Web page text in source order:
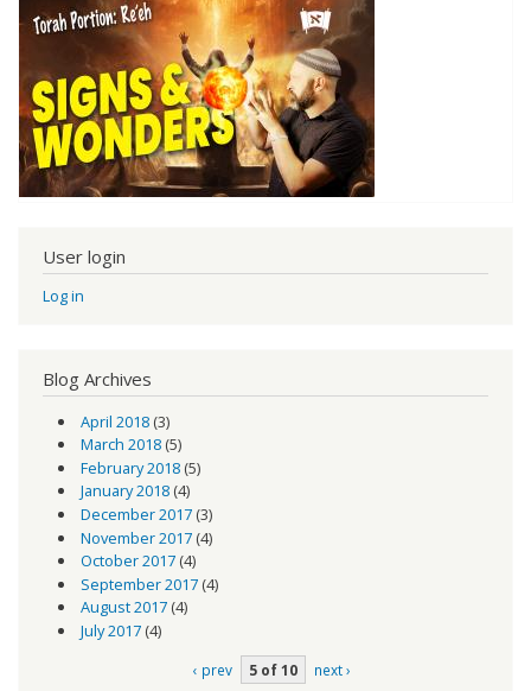
User login
Log in
Blog Archives
April 2018(3)
March 2018(5)
February 2018(5)
January 2018(4)
December 2017(3)
November 2017(4)
October 2017(4)
September 2017(4)
August 2017(4)
July 2017(4)
‹ prev 5 of 10 next ›